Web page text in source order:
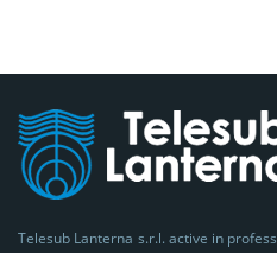
Telesub Lanterna s.r.l. active in